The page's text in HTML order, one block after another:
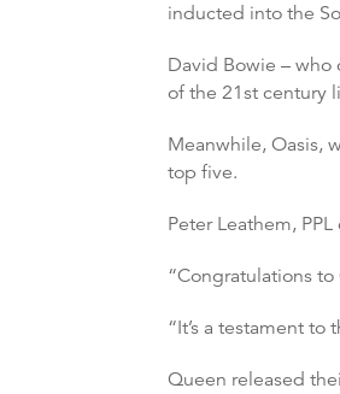
inducted into the
David Bowie – who
of the 21st century
Meanwhile, Oasis,
top five.
Peter Leathem,
“Congratulations
“It’s a testament
Queen released